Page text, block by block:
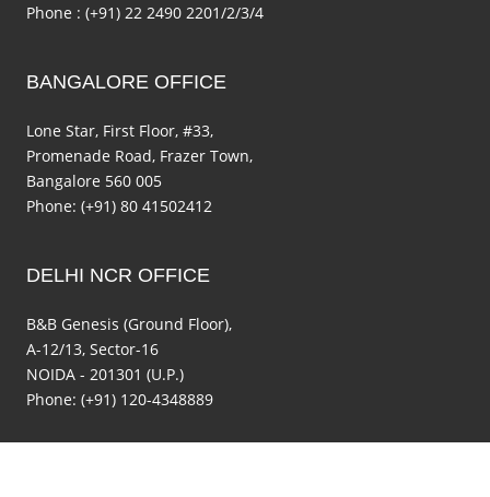
Phone : (+91) 22 2490 2201/2/3/4
BANGALORE OFFICE
Lone Star, First Floor, #33,
Promenade Road, Frazer Town,
Bangalore 560 005
Phone: (+91) 80 41502412
DELHI NCR OFFICE
B&B Genesis (Ground Floor),
A-12/13, Sector-16
NOIDA - 201301 (U.P.)
Phone: (+91) 120-4348889